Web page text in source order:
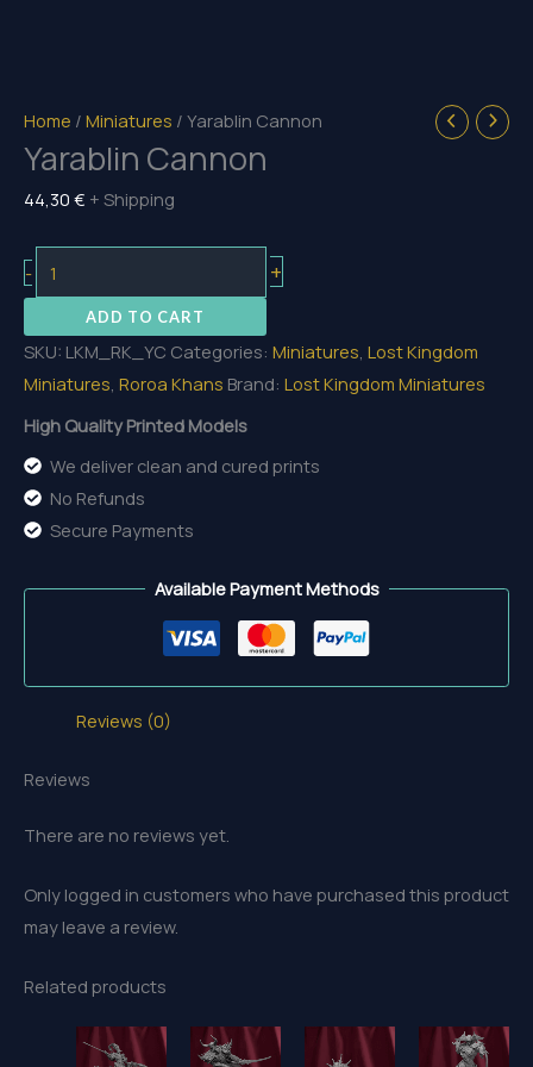
Home / Miniatures / Yarablin Cannon
Yarablin Cannon
44,30 € + Shipping
-
Cannon
quantity
+
ADD TO CART
SKU: LKM_RK_YC Categories: Miniatures, Lost Kingdom
Miniatures, Roroa Khans Brand: Lost Kingdom Miniatures
High Quality Printed Models
We deliver clean and cured prints
No Refunds
Secure Payments
Available Payment Methods
Reviews (0)
Reviews
There are no reviews yet.
Only logged in customers who have purchased this product
may leave a review.
Related products